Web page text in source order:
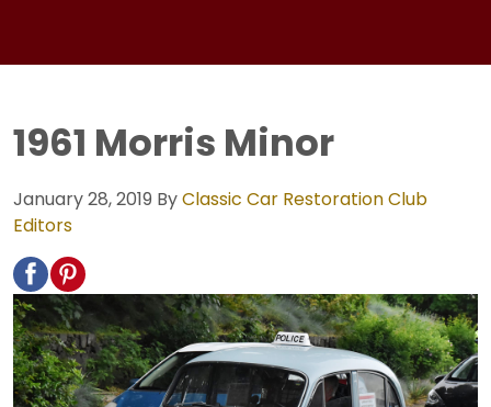
1961 Morris Minor
January 28, 2019 ByClassic Car Restoration Club
Editors